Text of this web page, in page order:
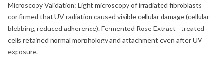
Microscopy Validation: Light microscopy of irradiated fibroblasts
confirmed that UV radiation caused visible cellular damage (cellular
blebbing, reduced adherence). Fermented Rose Extract - treated
cells retained normal morphology and attachment even after UV
exposure.